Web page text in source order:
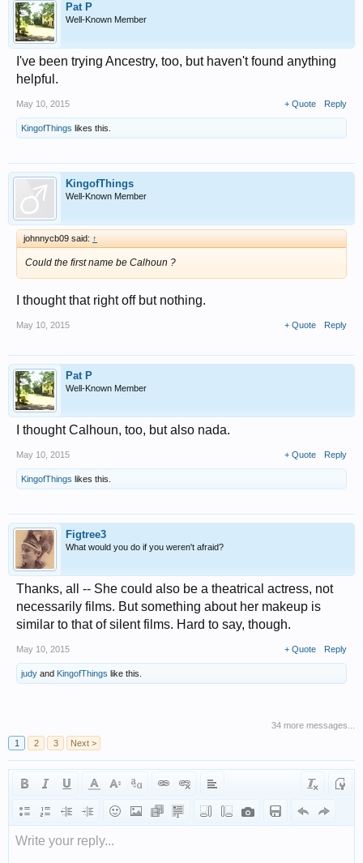
Pat P
Well-Known Member
I've been trying Ancestry, too, but haven't found anything
helpful.
May 10, 2015 + Quote Reply
KingofThings likes this.
KingofThings
Well-Known Member
johnnycb09 said: ↑
Could the first name be Calhoun ?
I thought that right off but nothing.
May 10, 2015 + Quote Reply
Pat P
Well-Known Member
I thought Calhoun, too, but also nada.
May 10, 2015 + Quote Reply
KingofThings likes this.
Figtree3
What would you do if you weren't afraid?
Thanks, all -- She could also be a theatrical actress, not
necessarily films. But something about her makeup is
similar to that of silent films. Hard to say, though.
May 10, 2015 + Quote Reply
judy and KingofThings like this.
34 more messages...
1
2 3 Next >
Write your reply...